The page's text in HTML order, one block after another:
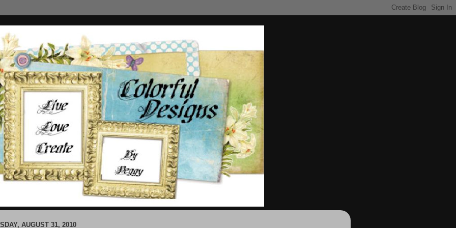
AUGUST 31, 2010